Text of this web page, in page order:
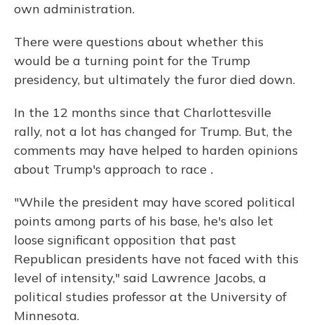
own administration.
There were questions about whether this
would be a turning point for the Trump
presidency, but ultimately the furor died down.
In the 12 months since that Charlottesville
rally, not a lot has changed for Trump. But, the
comments may have helped to harden opinions
about Trump's approach to race .
"While the president may have scored political
points among parts of his base, he's also let
loose significant opposition that past
Republican presidents have not faced with this
level of intensity," said Lawrence Jacobs, a
political studies professor at the University of
Minnesota.